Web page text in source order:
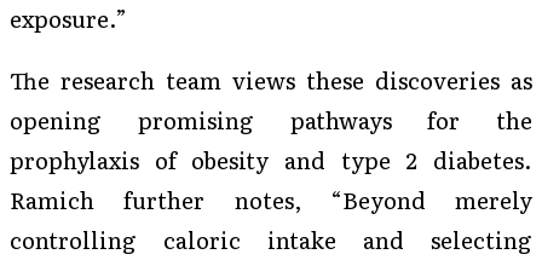
exposure.”
The research team views these discoveries as
opening promising pathways for the
prophylaxis of obesity and type 2 diabetes.
Ramich further notes, “Beyond merely
controlling caloric intake and selecting